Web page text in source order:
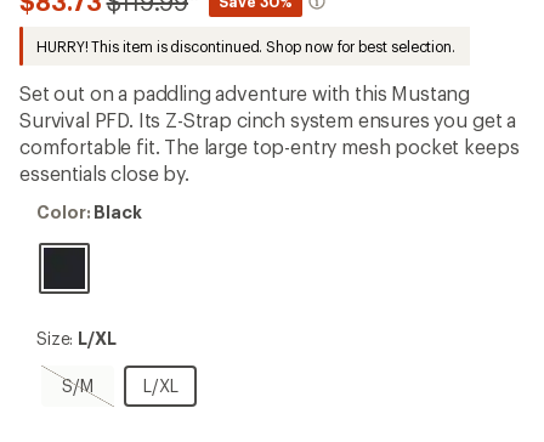
first!
HURRY! This item is discontinued. Shop now for best selection.
Set out on a paddling adventure with this Mustang
Survival PFD. Its Z-Strap cinch system ensures you get a
comfortable fit. The large top-entry mesh pocket keeps
essentials close by.
Color:
Color: Black
Size:
Size: L/XL
S/M
S/M,
sold
L/XLL/XL